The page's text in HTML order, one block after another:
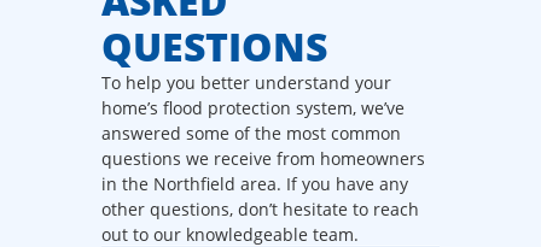
QUESTIONS
To help you better understand your
home’s flood protection system, we’ve
answered some of the most common
questions we receive from homeowners
in the Northfield area. If you have any
other questions, don’t hesitate to reach
out to our knowledgeable team.